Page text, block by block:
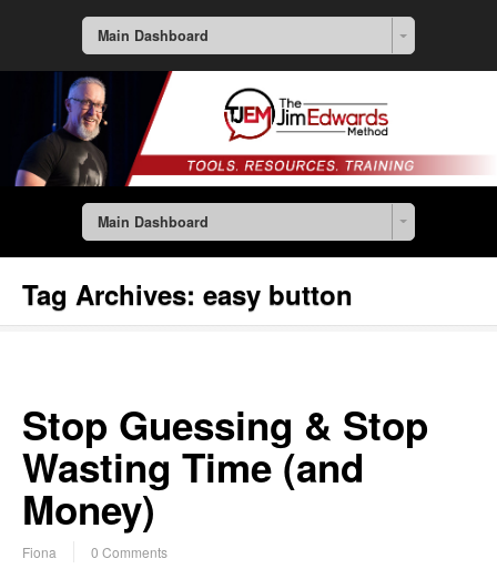
Main Dashboard
Main Dashboard
Tag Archives: easy button
Stop Guessing & Stop
Wasting Time (and
Money)
Fiona 0 Comments